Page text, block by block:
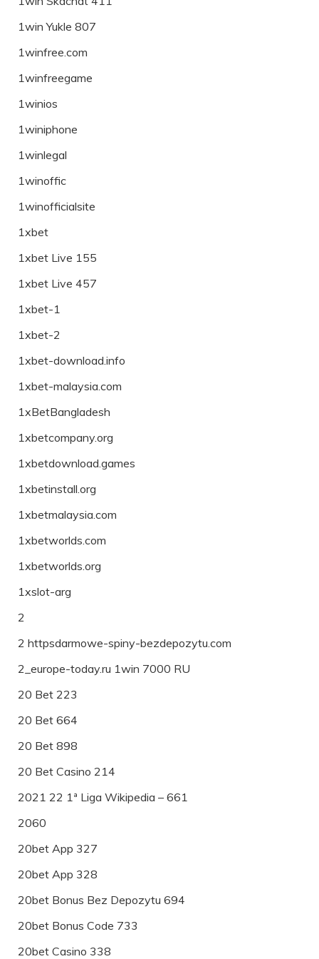
1win Yukle 807
1winfree.com
1winfreegame
1winios
1winiphone
1winlegal
1winoffic
1winofficialsite
1xbet
1xbet Live 155
1xbet Live 457
1xbet-1
1xbet-2
1xbet-download.info
1xbet-malaysia.com
1xBetBangladesh
1xbetcompany.org
1xbetdownload.games
1xbetinstall.org
1xbetmalaysia.com
1xbetworlds.com
1xbetworlds.org
1xslot-arg
2
2 httpsdarmowe-spiny-bezdepozytu.com
2_europe-today.ru 1win 7000 RU
20 Bet 223
20 Bet 664
20 Bet 898
20 Bet Casino 214
2021 22 1ª Liga Wikipedia – 661
2060
20bet App 327
20bet App 328
20bet Bonus Bez Depozytu 694
20bet Bonus Code 733
20bet Casino 338